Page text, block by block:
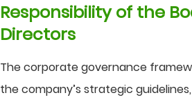
Responsibility of the
Directors
The corporate governance
the company’s strategic